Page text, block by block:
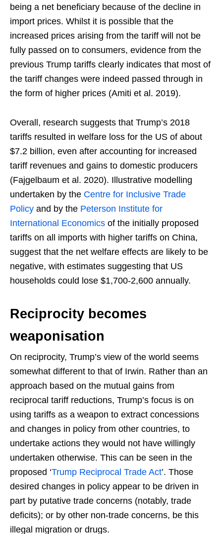
being a net beneficiary because of the decline in
import prices. Whilst it is possible that the
increased prices arising from the tariff will not be
fully passed on to consumers, evidence from the
previous Trump tariffs clearly indicates that most of
the tariff changes were indeed passed through in
the form of higher prices (Amiti et al. 2019).
Overall, research suggests that Trump’s 2018
tariffs resulted in welfare loss for the US of about
$7.2 billion, even after accounting for increased
tariff revenues and gains to domestic producers
(Fajgelbaum et al. 2020). Illustrative modelling
undertaken by the Centre for Inclusive Trade
Policy and by the Peterson Institute for
International Economics of the initially proposed
tariffs on all imports with higher tariffs on China,
suggest that the net welfare effects are likely to be
negative, with estimates suggesting that US
households could lose $1,700-2,600 annually.
Reciprocity becomes
weaponisation
On reciprocity, Trump’s view of the world seems
somewhat different to that of Irwin. Rather than an
approach based on the mutual gains from
reciprocal tariff reductions, Trump’s focus is on
using tariffs as a weapon to extract concessions
and changes in policy from other countries, to
undertake actions they would not have willingly
undertaken otherwise. This can be seen in the
proposed ‘Trump Reciprocal Trade Act’. Those
desired changes in policy appear to be driven in
part by putative trade concerns (notably, trade
deficits); or by other non-trade concerns, be this
illegal migration or drugs.